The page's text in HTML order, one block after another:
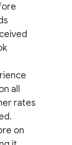
all
rates
on